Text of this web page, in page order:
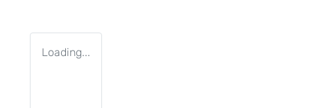
Loading...